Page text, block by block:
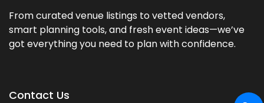
From curated venue listings to vetted vendors,
smart planning tools, and fresh event ideas—we’ve
got everything you need to plan with confidence.
Contact Us